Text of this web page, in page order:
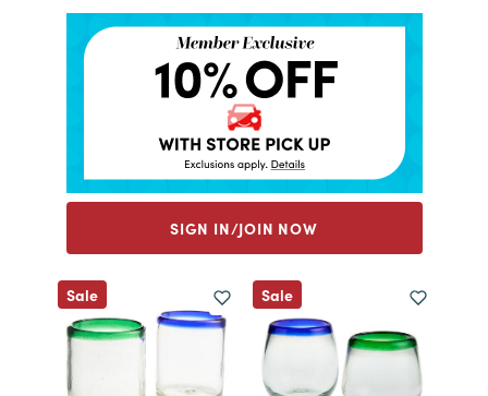
SIGN IN/JOIN NOW
Sale Sale